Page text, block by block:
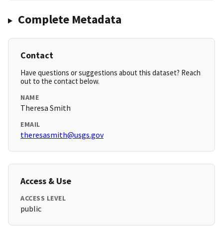
Complete Metadata
Contact
Have questions or suggestions about this dataset? Reach
out to the contact below.
NAME
Theresa Smith
EMAIL
theresasmith@usgs.gov
Access & Use
ACCESS LEVEL
public